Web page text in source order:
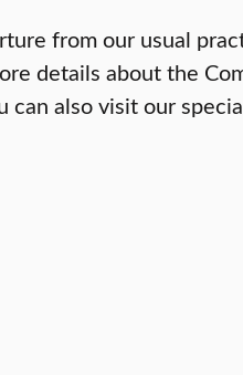
from our usual
details about the
can also visit our